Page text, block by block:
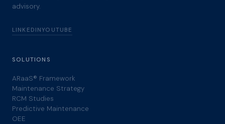
advisory.
LINKEDINYOUTUBE
SOLUTIONS
ARaaS® Framework
Maintenance Strategy
RCM Studies
Predictive Maintenance
OEE